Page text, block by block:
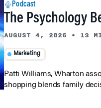
Podcast
The Psychology
AUGUST 4, 2026 • 13
Marketing
Patti Williams, Wharton
shopping blends family